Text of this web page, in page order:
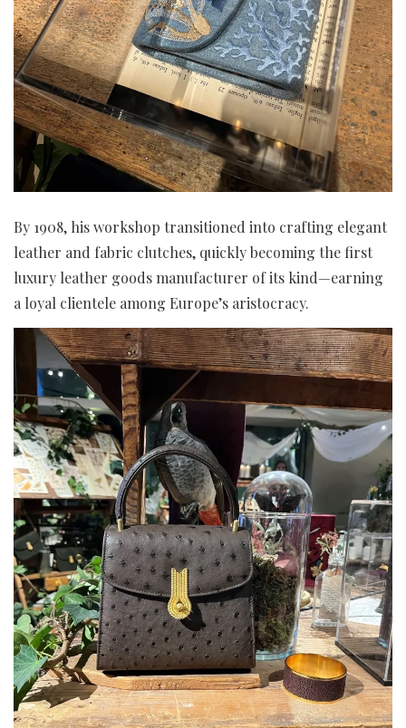
By 1908, his workshop transitioned into crafting elegant
leather and fabric clutches, quickly becoming the first
luxury leather goods manufacturer of its kind—earning
a loyal clientele among Europe’s aristocracy.